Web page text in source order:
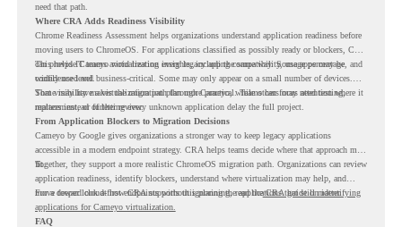
need that path.
Where CRA Adds Readiness Visibility
Chrome Readiness Assessment helps organizations understand application readiness before
moving users to ChromeOS. For applications classified as possibly ready or blockers, CRA
can provide Cameyo virtualization insights, including compatibility, usage percentage, and
confidence level.
This helps IT teams avoid treating every legacy app the same way. Some apps may be
widely used and business-critical. Some may only appear on a small number of devices.
Some may have a virtualization path through Cameyo, while others may need testing,
replacement, or further review.
That visibility makes the migration plan more practical. Teams can focus attention where it
matters instead of letting every unknown application delay the full project.
From Application Blockers to Migration Decisions
Cameyo by Google gives organizations a stronger way to keep legacy applications
accessible in a modern endpoint strategy. CRA helps teams decide where that approach may
fit.
Together, they support a more realistic ChromeOS migration path. Organizations can review
application readiness, identify blockers, understand where virtualization may help, and
move toward cloud-first endpoints without ignoring the applications that still matter.
For a deeper look at how CRA supports this planning, read theCRA guide on identifying
applications for Cameyo virtualization.
FAQ